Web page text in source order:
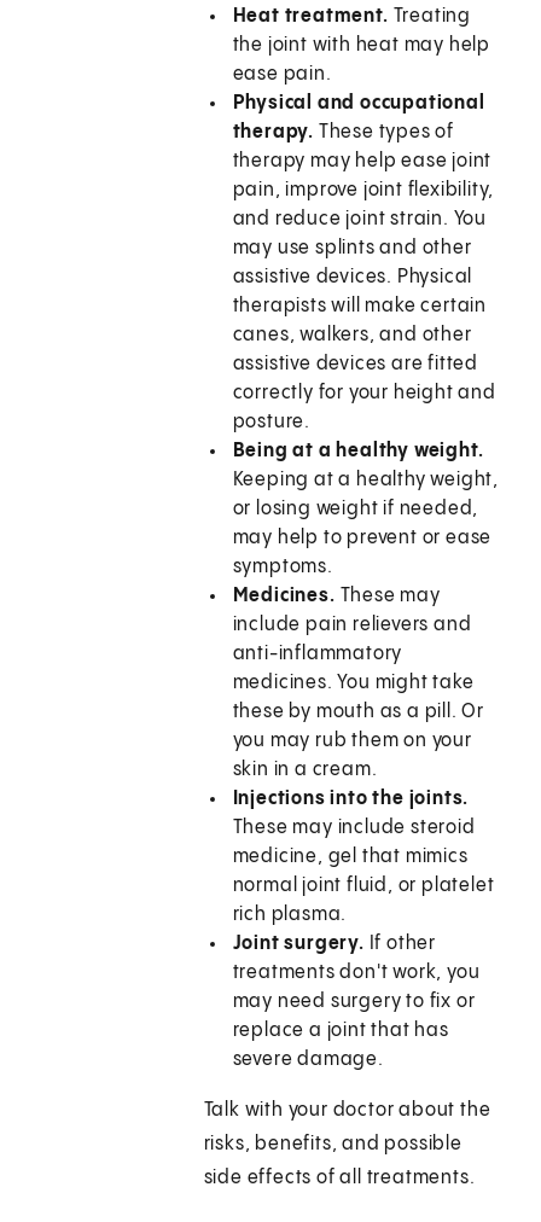
Heat treatment. Treating
the joint with heat may help
ease pain.
Physical and occupational
therapy. These types of
therapy may help ease joint
pain, improve joint flexibility,
and reduce joint strain. You
may use splints and other
assistive devices. Physical
therapists will make certain
canes, walkers, and other
assistive devices are fitted
correctly for your height and
posture.
Being at a healthy weight.
Keeping at a healthy weight,
or losing weight if needed,
may help to prevent or ease
symptoms.
Medicines. These may
include pain relievers and
anti-inflammatory
medicines. You might take
these by mouth as a pill. Or
you may rub them on your
skin in a cream.
Injections into the joints.
These may include steroid
medicine, gel that mimics
normal joint fluid, or platelet
rich plasma.
Joint surgery. If other
treatments don't work, you
may need surgery to fix or
replace a joint that has
severe damage.
Talk with your doctor about the
risks, benefits, and possible
side effects of all treatments.